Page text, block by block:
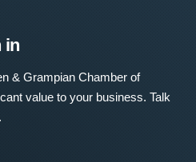
in
& Grampian Chamber of
value to your business. Talk